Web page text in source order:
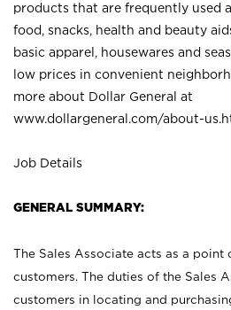
products that are frequently used
food, snacks, health and beauty
basic apparel, housewares and
low prices in convenient
more about Dollar General at
www.dollargeneral.com/about-
Job Details
GENERAL SUMMARY:
The Sales Associate acts as a
customers. The duties of the Sales
customers in locating and